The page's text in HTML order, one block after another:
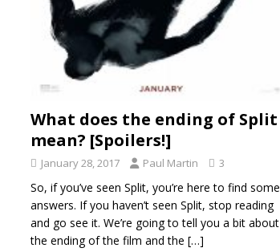
What does the ending of Split
mean? [Spoilers!]
January 28, 2017 Paul Martin 3
So, if you’ve seen Split, you’re here to find some
answers. If you haven’t seen Split, stop reading
and go see it. We’re going to tell you a bit about
the ending of the film and the […]